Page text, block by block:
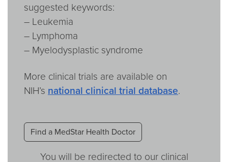
suggested keywords:
– Leukemia
– Lymphoma
– Myelodysplastic syndrome
More clinical trials are available on
NIH’s national clinical trial database.
Find a MedStar Health Doctor
You will be redirected to our clinical